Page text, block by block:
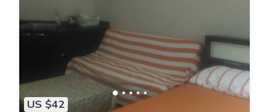
US $42